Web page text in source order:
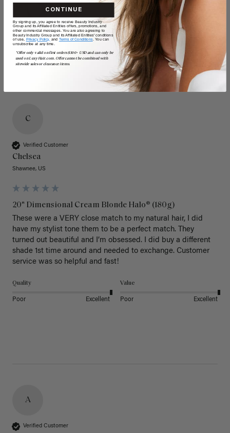
C
Verified Customer
Chelsea
Shawnee, US
20" Dimensional Cream Blonde Halo® (180g)
These were a VERY close match to my natural hair, I did
have my stylist tone them to be a perfect match. They
turned out beautiful and I’m obsessed. I did buy a different
shade 1st time around and needed to exchange. Customer
service was so helpful and fast!
Quality
Poor Excellent
Value
Poor Excellent
A
Verified Customer
CONTINUE
By signing up, you agree to receive Beauty Industry
Group and its Affiliated Entities offers, promotions, and
other commercial messages. You are also agreeing to
Beauty Industry Group and its Affiliated Entities' conditions
of use, Privacy Policy, and Terms of Conditions. You can
unsubscribe at any time.
*Offer only valid on first orders $300+ USD and can only be
used on LuxyHair.com. Offer cannot be combined with
sitewide sales or clearance items.